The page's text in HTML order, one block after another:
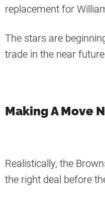
replacement for
The stars are
trade in the near
Making A Move
Realistically, the
the right deal before